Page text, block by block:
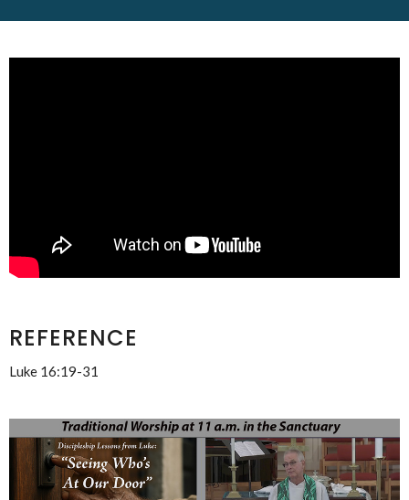
REFERENCE
Luke 16:19-31